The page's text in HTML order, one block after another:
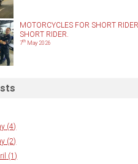
MOTORCYCLES FOR SHORT
SHORT RIDER.
7th May 2026
(4)
(2)
(1)